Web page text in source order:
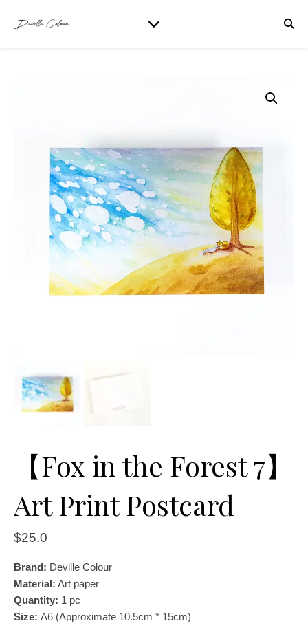
【Fox in the Forest 7】
Art Print Postcard
$25.0
Brand: Deville Colour
Material: Art paper
Quantity: 1 pc
Size: A6 (Approximate 10.5cm * 15cm)